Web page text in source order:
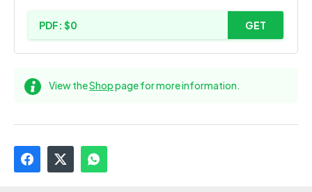
PDF: $0 GET
View theShoppage for more information.